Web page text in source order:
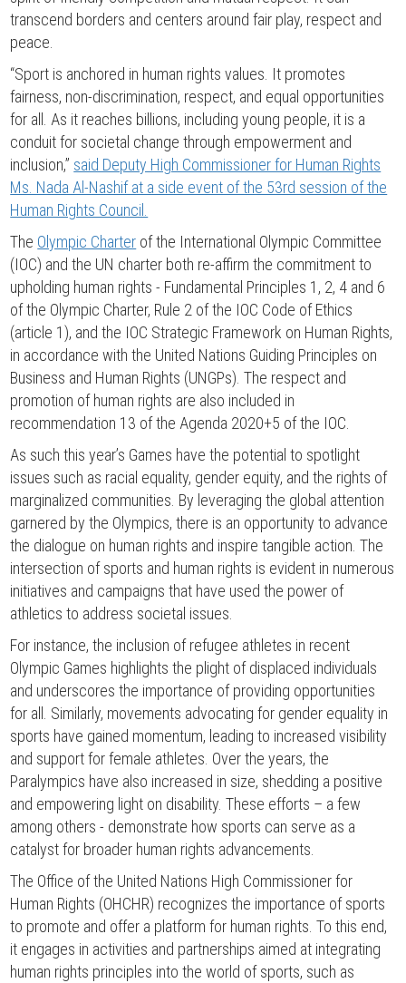
transcend borders and centers around fair play, respect and
peace.
“Sport is anchored in human rights values. It promotes
fairness, non-discrimination, respect, and equal opportunities
for all. As it reaches billions, including young people, it is a
conduit for societal change through empowerment and
inclusion,” said Deputy High Commissioner for Human Rights
Ms. Nada Al-Nashif at a side event of the 53rd session of the
Human Rights Council.
The Olympic Charter of the International Olympic Committee
(IOC) and the UN charter both re-affirm the commitment to
upholding human rights - Fundamental Principles 1, 2, 4 and 6
of the Olympic Charter, Rule 2 of the IOC Code of Ethics
(article 1), and the IOC Strategic Framework on Human Rights,
in accordance with the United Nations Guiding Principles on
Business and Human Rights (UNGPs). The respect and
promotion of human rights are also included in
recommendation 13 of the Agenda 2020+5 of the IOC.
As such this year’s Games have the potential to spotlight
issues such as racial equality, gender equity, and the rights of
marginalized communities. By leveraging the global attention
garnered by the Olympics, there is an opportunity to advance
the dialogue on human rights and inspire tangible action. The
intersection of sports and human rights is evident in numerous
initiatives and campaigns that have used the power of
athletics to address societal issues.
For instance, the inclusion of refugee athletes in recent
Olympic Games highlights the plight of displaced individuals
and underscores the importance of providing opportunities
for all. Similarly, movements advocating for gender equality in
sports have gained momentum, leading to increased visibility
and support for female athletes. Over the years, the
Paralympics have also increased in size, shedding a positive
and empowering light on disability. These efforts – a few
among others - demonstrate how sports can serve as a
catalyst for broader human rights advancements.
The Office of the United Nations High Commissioner for
Human Rights (OHCHR) recognizes the importance of sports
to promote and offer a platform for human rights. To this end,
it engages in activities and partnerships aimed at integrating
human rights principles into the world of sports, such as